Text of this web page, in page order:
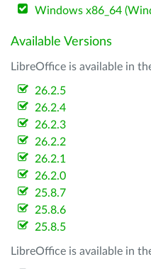
Windows x86_64
Available Versions
LibreOffice is available in
26.2.5
26.2.4
26.2.3
26.2.2
26.2.1
26.2.0
25.8.7
25.8.6
25.8.5
LibreOffice is available in